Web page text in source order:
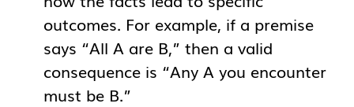
outcomes. For example, if a premise
says “All A are B,” then a valid
consequence is “Any A you encounter
must be B.”